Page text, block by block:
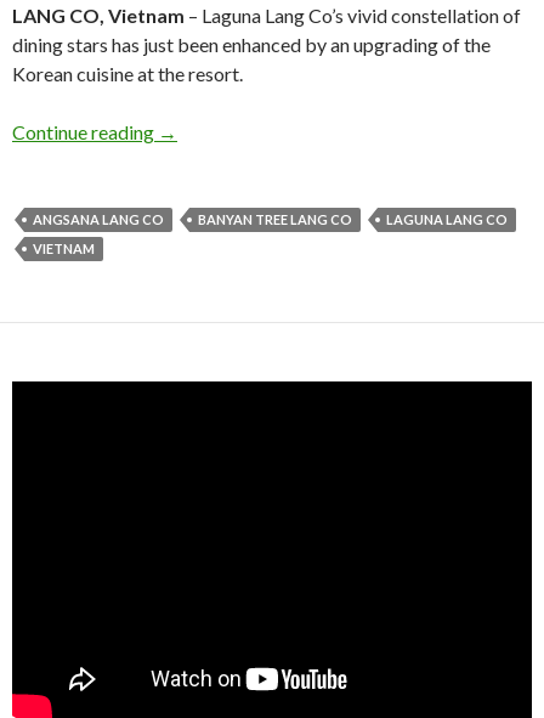
LANG CO, Vietnam – Laguna Lang Co’s vivid constellation of
dining stars has just been enhanced by an upgrading of the
Korean cuisine at the resort.
Continue reading →
ANGSANA LANG CO BANYAN TREE LANG CO
LAGUNA LANG CO
VIETNAM